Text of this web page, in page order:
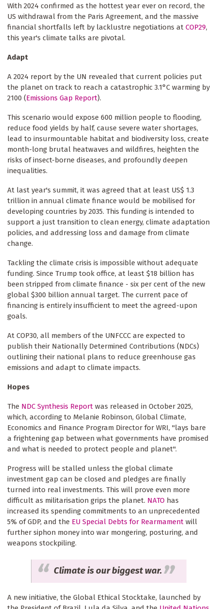
With 2024 confirmed as the hottest year ever on record, the
US withdrawal from the Paris Agreement, and the massive
financial shortfalls left by lacklustre negotiations at COP29,
this year's climate talks are pivotal.
Adapt
A 2024 report by the UN revealed that current policies put
the planet on track to reach a catastrophic 3.1°C warming by
2100 (Emissions Gap Report).
This scenario would expose 600 million people to flooding,
reduce food yields by half, cause severe water shortages,
lead to insurmountable habitat and biodiversity loss, create
month-long brutal heatwaves and wildfires, heighten the
risks of insect-borne diseases, and profoundly deepen
inequalities.
At last year's summit, it was agreed that at least US$ 1.3
trillion in annual climate finance would be mobilised for
developing countries by 2035. This funding is intended to
support a just transition to clean energy, climate adaptation
policies, and addressing loss and damage from climate
change.
Tackling the climate crisis is impossible without adequate
funding. Since Trump took office, at least $18 billion has
been stripped from climate finance - six per cent of the new
global $300 billion annual target. The current pace of
financing is entirely insufficient to meet the agreed-upon
goals.
At COP30, all members of the UNFCCC are expected to
publish their Nationally Determined Contributions (NDCs)
outlining their national plans to reduce greenhouse gas
emissions and adapt to climate impacts.
Hopes
The NDC Synthesis Report was released in October 2025,
which, according to Melanie Robinson, Global Climate,
Economics and Finance Program Director for WRI, "lays bare
a frightening gap between what governments have promised
and what is needed to protect people and planet".
Progress will be stalled unless the global climate
investment gap can be closed and pledges are finally
turned into real investments. This will prove even more
difficult as militarisation grips the planet. NATO has
increased its spending commitments to an unprecedented
5% of GDP, and the EU Special Debts for Rearmament will
further siphon money into war mongering, posturing, and
weapons stockpiling.
Climate is our biggest war.
A new initiative, the Global Ethical Stocktake, launched by